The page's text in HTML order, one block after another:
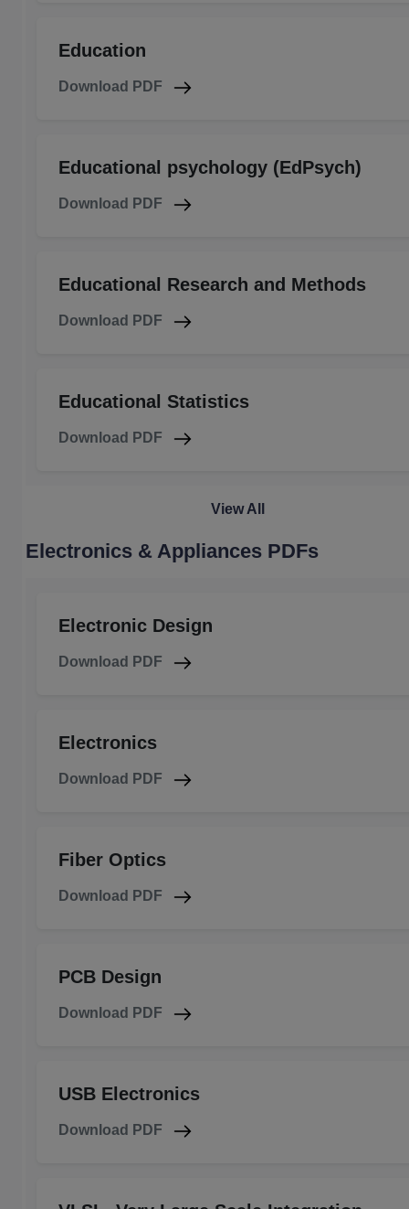
Education
Download PDF
Educational psychology (EdPsych)
Download PDF
Educational Research and Methods
Download PDF
Educational Statistics
Download PDF
View All
Electronics & Appliances PDFs
Electronic Design
Download PDF
Electronics
Download PDF
Fiber Optics
Download PDF
PCB Design
Download PDF
USB Electronics
Download PDF